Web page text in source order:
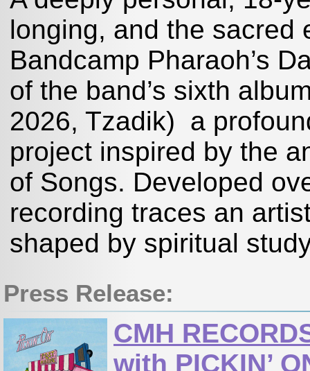
longing, and the sacred
Bandcamp Pharaoh’s
of the band’s sixth
2026, Tzadik) a
project inspired by the
of Songs. Developed
recording traces an
shaped by spiritual
Press Release:
CMH
with PICKIN’